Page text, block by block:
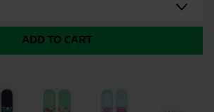
ADD TO CART